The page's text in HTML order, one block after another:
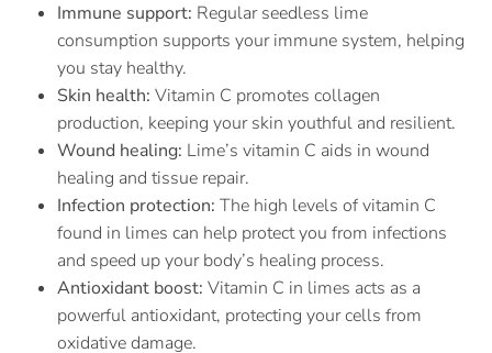
Immune support: Regular seedless lime
consumption supports your immune system, helping
you stay healthy.
Skin health: Vitamin C promotes collagen
production, keeping your skin youthful and resilient.
Wound healing: Lime’s vitamin C aids in wound
healing and tissue repair.
Infection protection: The high levels of vitamin C
found in limes can help protect you from infections
and speed up your body’s healing process.
Antioxidant boost: Vitamin C in limes acts as a
powerful antioxidant, protecting your cells from
oxidative damage.